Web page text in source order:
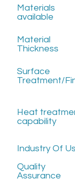
Materials
available
Material
Thickness
Surface
Treatment/
Heat
capability
Industry Of
Quality
Assurance